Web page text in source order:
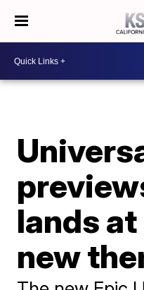
lands
new